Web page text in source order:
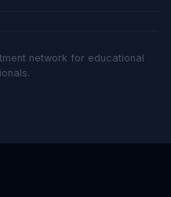
network for educational